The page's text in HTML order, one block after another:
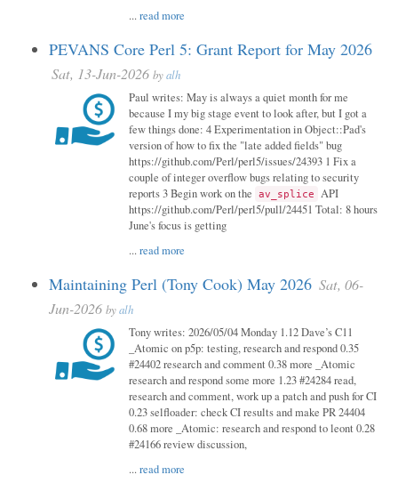
...read more
PEVANS Core Perl 5: Grant Report for May 2026
Sat, 13-Jun-2026 byalh
Paul writes: May is always a quiet month for me
because I my big stage event to look after, but I got a
few things done: 4 Experimentation in Object::Pad's
version of how to fix the "late added fields" bug
https://github.com/Perl/perl5/issues/24393 1 Fix a
couple of integer overflow bugs relating to security
reports 3 Begin work on the av_splice API
https://github.com/Perl/perl5/pull/24451 Total: 8 hours
June's focus is getting
...read more
Maintaining Perl (Tony Cook) May 2026 Sat, 06-
Jun-2026 byalh
Tony writes: 2026/05/04 Monday 1.12 Dave’s C11
_Atomic on p5p: testing, research and respond 0.35
#24402 research and comment 0.38 more _Atomic
research and respond some more 1.23 #24284 read,
research and comment, work up a patch and push for CI
0.23 selfloader: check CI results and make PR 24404
0.68 more _Atomic: research and respond to leont 0.28
#24166 review discussion,
...read more